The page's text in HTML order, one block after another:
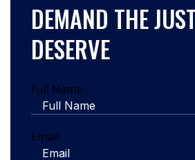
DEMAND THE
DESERVE
Full Name
Email